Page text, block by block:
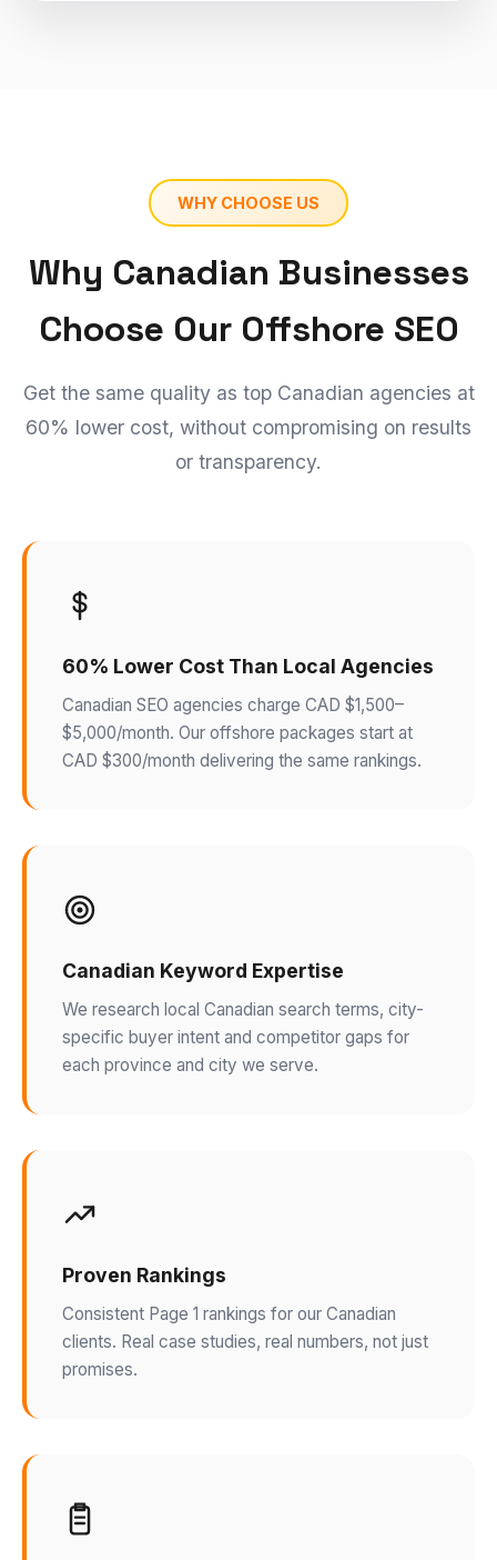
WHY CHOOSE US
Why Canadian Businesses
Choose Our Offshore SEO
Get the same quality as top Canadian agencies at
60% lower cost, without compromising on results
or transparency.
60% Lower Cost Than Local Agencies
Canadian SEO agencies charge CAD $1,500–
$5,000/month. Our offshore packages start at
CAD $300/month delivering the same rankings.
Canadian Keyword Expertise
We research local Canadian search terms, city-
specific buyer intent and competitor gaps for
each province and city we serve.
Proven Rankings
Consistent Page 1 rankings for our Canadian
clients. Real case studies, real numbers, not just
promises.